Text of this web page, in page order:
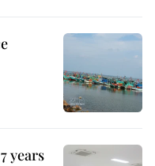
years